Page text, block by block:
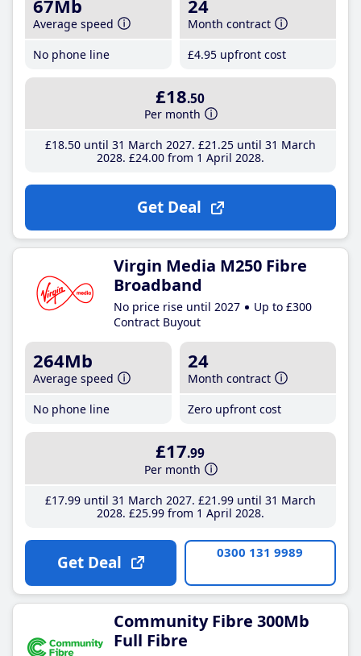
67Mb
Average speed
No phone line
24
Month contract
£4.95 upfront cost
£18.50
Per month
£18.50until 31 March 2027 £21 .25until 31 March
2028 £24.00from 1 April 2028
Get Deal
Virgin Media M250 Fibre
Broadband
No price rise until 2027
Up to £300
Contract Buyout
264Mb
Average speed
No phone line
24
Month contract
Zero upfront cost
£17.99
Per month
£17.99until 31 March 2027 £21 .99until 31 March
2028 £25.99from 1 April 2028
Get Deal 0300 131 9989
Community Fibre 300Mb
Full Fibre